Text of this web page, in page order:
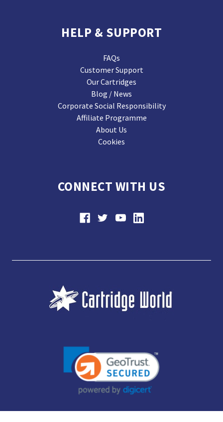
HELP & SUPPORT
FAQs
Customer Support
Our Cartridges
Blog / News
Corporate Social Responsibility
Affiliate Programme
About Us
Cookies
CONNECT WITH US